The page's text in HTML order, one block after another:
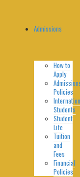
Admissions
How to
Apply
Policies
Students
Student
Life
Tuition
and
Fees
Financial
Policies